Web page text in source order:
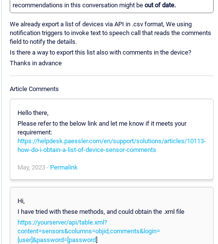
recommendations in this conversation might be out of date.
We already export a list of devices via API in .csv format, We using
notification triggers to invoke text to speech call that reads the comments
field to notify the details.
Is there a way to export this list also with comments in the device?
Thanks in advance
Article Comments
Hello there,
Please refer to the below link and let me know if it meets your
requirement:
https://helpdesk.paessler.com/en/support/solutions/articles/10113-
how-do-i-obtain-a-list-of-device-sensor-comments
May, 2023 - Permalink
Hi,
I have tried with these methods, and could obtain the .xml file
https://yourserver/api/table.xml?
content=sensors&columns=objid,comments&login=
[user]&password=[password]